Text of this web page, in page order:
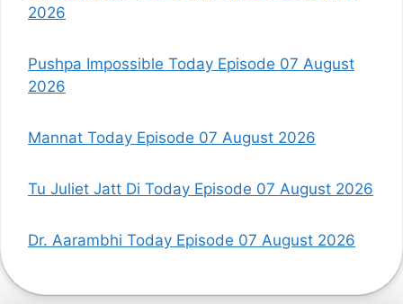
2026
Pushpa Impossible Today Episode 07 August
2026
Mannat Today Episode 07 August 2026
Tu Juliet Jatt Di Today Episode 07 August 2026
Dr. Aarambhi Today Episode 07 August 2026